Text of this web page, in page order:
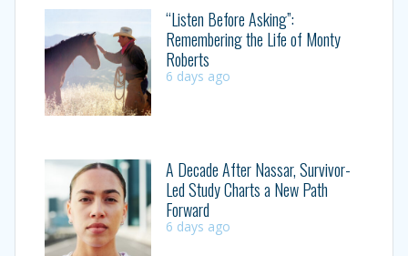
“Listen Before Asking”:
Remembering the Life of Monty
Roberts
6 days ago
A Decade After Nassar, Survivor-
Led Study Charts a New Path
Forward
6 days ago